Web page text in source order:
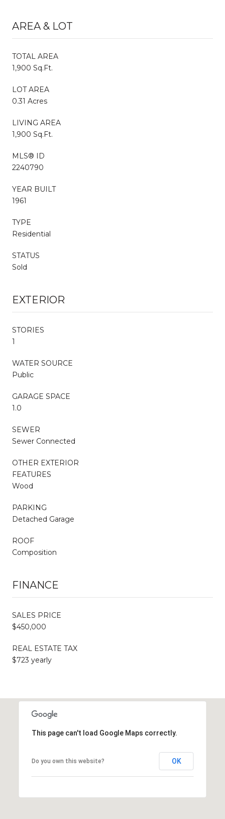
AREA & LOT
TOTAL AREA
1,900 Sq.Ft.
LOT AREA
0.31 Acres
LIVING AREA
1,900 Sq.Ft.
MLS® ID
2240790
YEAR BUILT
1961
TYPE
Residential
STATUS
Sold
EXTERIOR
STORIES
1
WATER SOURCE
Public
GARAGE SPACE
1.0
SEWER
Sewer Connected
OTHER EXTERIOR
FEATURES
Wood
PARKING
Detached Garage
ROOF
Composition
FINANCE
SALES PRICE
$450,000
REAL ESTATE TAX
$723 yearly
This page can't load Google Maps correctly.
Do you own this website? OK